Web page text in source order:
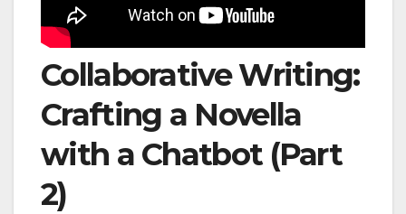
Collaborative Writing:
Crafting a Novella
with a Chatbot (Part
2)